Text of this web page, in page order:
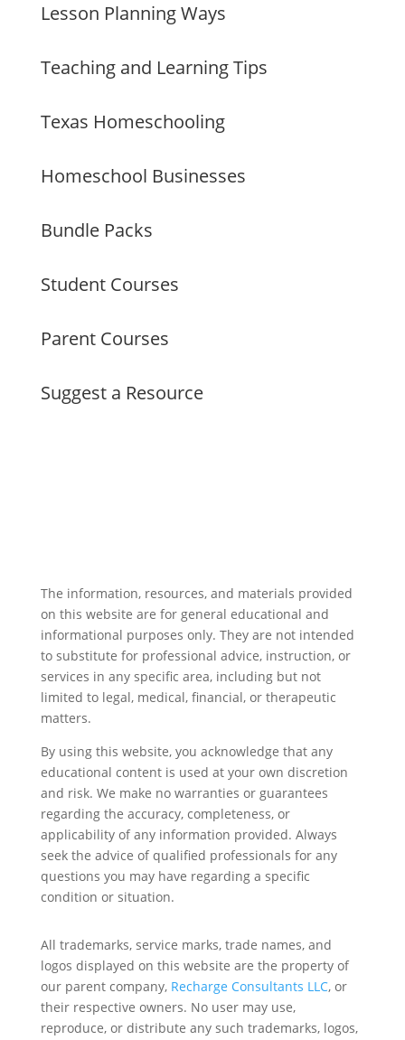
Lesson Planning Ways
Teaching and Learning Tips
Texas Homeschooling
Homeschool Businesses
Bundle Packs
Student Courses
Parent Courses
Suggest a Resource
The information, resources, and materials provided
on this website are for general educational and
informational purposes only. They are not intended
to substitute for professional advice, instruction, or
services in any specific area, including but not
limited to legal, medical, financial, or therapeutic
matters.
By using this website, you acknowledge that any
educational content is used at your own discretion
and risk. We make no warranties or guarantees
regarding the accuracy, completeness, or
applicability of any information provided. Always
seek the advice of qualified professionals for any
questions you may have regarding a specific
condition or situation.
All trademarks, service marks, trade names, and
logos displayed on this website are the property of
our parent company, Recharge Consultants LLC, or
their respective owners. No user may use,
reproduce, or distribute any such trademarks, logos,